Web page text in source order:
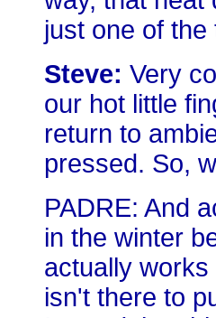
just one of
Steve: Very
our hot little
return to
pressed. So,
PADRE: And
in the winter
actually
isn't there to